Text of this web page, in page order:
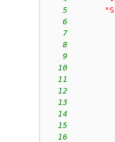
5
6
7
8
9
10
11
12
13
14
15
16